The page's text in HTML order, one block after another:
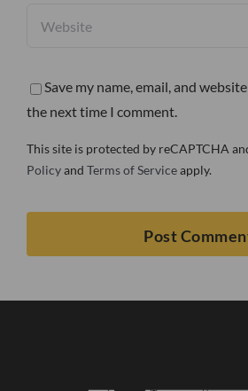
Save my name, email, and
the next time I comment.
This site is protected by reCAPTCHA
Policyand Terms of Serviceapply.